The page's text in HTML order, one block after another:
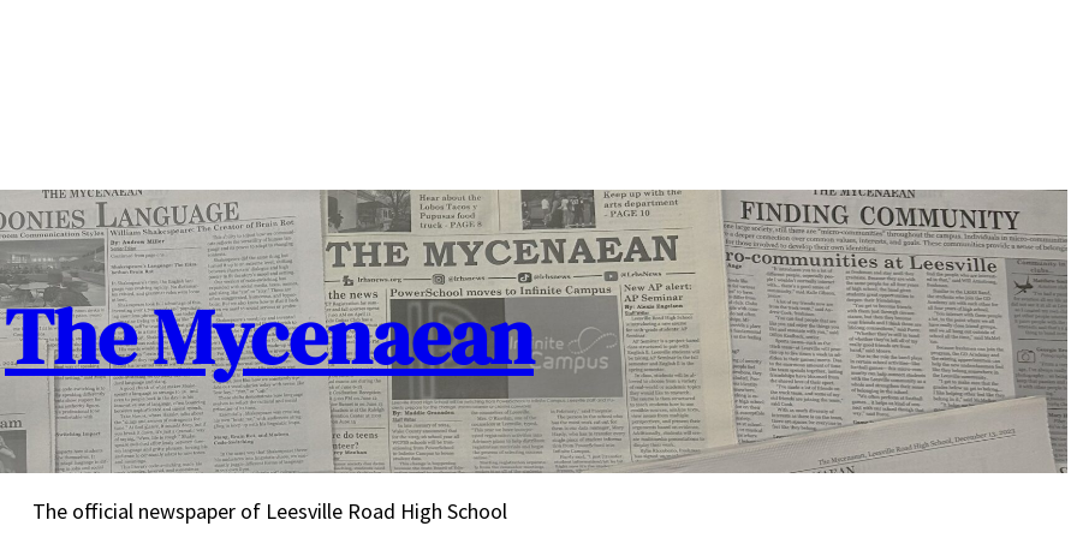
The Mycenaean
The official newspaper of Leesville Road High School